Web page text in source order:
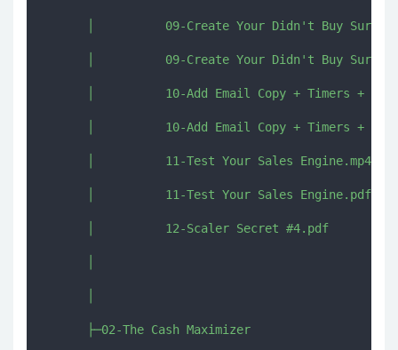
│          09-Create Your Didn't Buy
│          09-Create Your Didn't Buy
│          10-Add Email Copy + Timers +
│          10-Add Email Copy + Timers +
      │          11-Test Your Sales Engine.mp4
      │          11-Test Your Sales Engine.pdf
      │          12-Scaler Secret #4.pdf
      ├─02-The Cash Maximizer